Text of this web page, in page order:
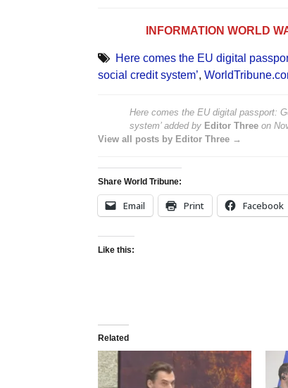
INFORMATION WORLD
Here comes the EU digital
social credit system’,
Here comes the EU digital passport:
system’added by Editor Threeon
View all posts by Editor Three →
Share World Tribune:
Email Print Facebook
Like this:
Related